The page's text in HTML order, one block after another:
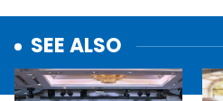
SEE ALSO